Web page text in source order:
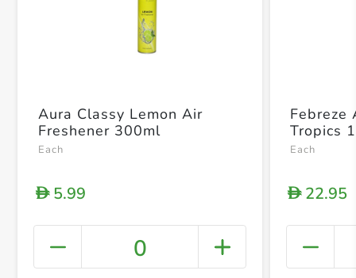
+
Aura Classy Lemon Air
Freshener 300ml
Each
D5.99
0
Febreze
Tropics
Each
D22.95